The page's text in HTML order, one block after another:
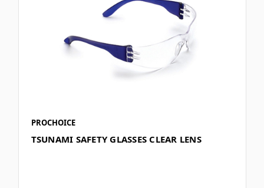
PROCHOICE
TSUNAMI SAFETY GLASSES CLEAR LENS